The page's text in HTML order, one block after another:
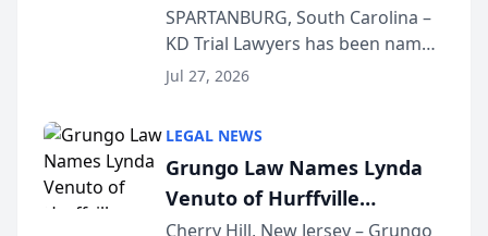
Defense Law Firm for 2026
SPARTANBURG, South Carolina –
KD Trial Lawyers has been named
the 2026 winner in the Best
Courier’s Spartanburg’s Best
awards program. KD Trial
Lawye...
Jul 27, 2026
LEGAL NEWS
Grungo Law Names Lynda
Venuto of Hurffville
Elementary School as 2026
Cherry Hill, New Jersey – Grungo